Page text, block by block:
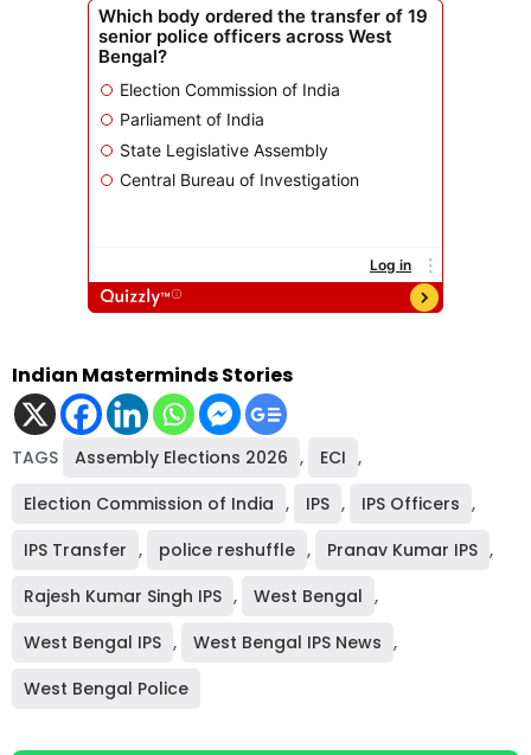
Indian Masterminds Stories
TAGS Assembly Elections 2026 , ECI ,
Election Commission of India , IPS , IPS Officers ,
IPS Transfer , police reshuffle , Pranav Kumar IPS ,
Rajesh Kumar Singh IPS , West Bengal ,
West Bengal IPS , West Bengal IPS News ,
West Bengal Police